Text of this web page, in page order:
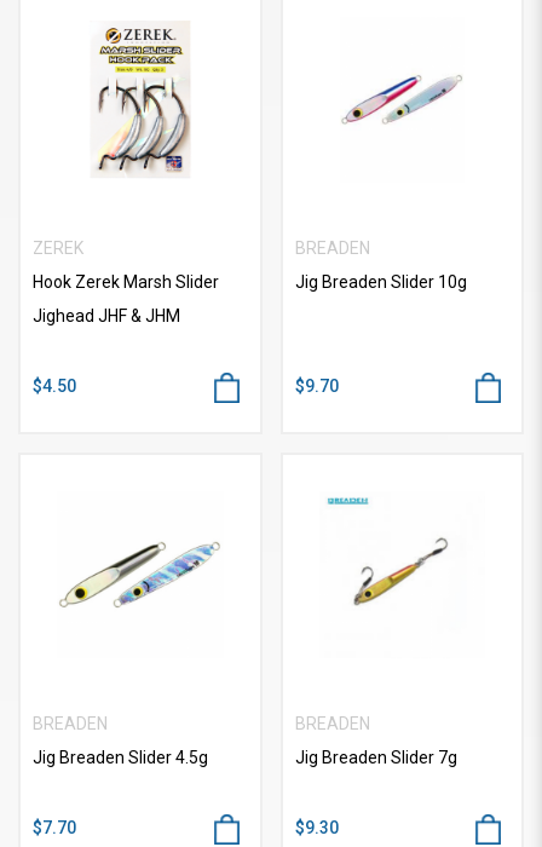
ZEREK
Hook Zerek Marsh Slider
Jighead JHF & JHM
$4.50
BREADEN
Jig Breaden Slider 10g
$9.70
BREADEN
Jig Breaden Slider 4.5g
$7.70
BREADEN
Jig Breaden Slider 7g
$9.30